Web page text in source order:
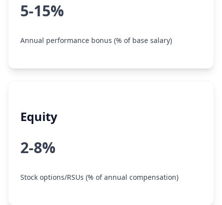
5-15%
Annual performance bonus (% of base salary)
Equity
2-8%
Stock options/RSUs (% of annual compensation)